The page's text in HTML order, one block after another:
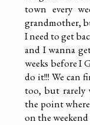
town every
grandmother,
I need to get
and I wanna
weeks before I
do it!!! We can
too, but rarely
the point
on the